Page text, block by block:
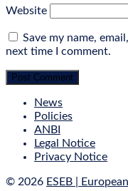
Website
Save my name,
next time I comment.
News
Policies
ANBI
Legal Notice
Privacy Notice
© 2026 ESEB |